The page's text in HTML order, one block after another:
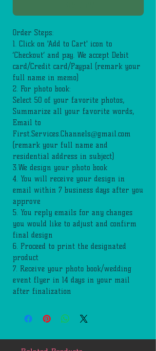
Order Steps:
1. Click on 'Add to Cart' icon to
‘Checkout’ and pay. We accept Debit
card/Credit card/Paypal (remark your
full name in memo)
2. For photo book:
Select 50 of your favorite photos,
Summarize all your favorite words,
Email to
First.Services.Channels@gmail.com
(remark your full name and
residential address in subject)
3.We design your photo book
4. You will receive your design in
email within 7 business days after you
approve
5. You reply emails for any changes
you would like to adjust and confirm
final design
6. Proceed to print the designated
product
7. Receive your photo book/wedding
event flyer in 14 days in your mail
after finalization